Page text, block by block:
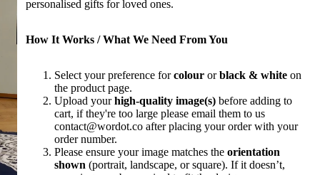
personalised gifts for loved ones.
How It Works / What We Need From You
Select your preference forcolour orblack & white on
the product page.
Upload yourhigh-quality image(s) before adding to
cart, if they're too large please email them to us
contact@wordot.co after placing your order with your
order number.
Please ensure your image matches the orientation
shown (portrait, landscape, or square). If it doesn’t,